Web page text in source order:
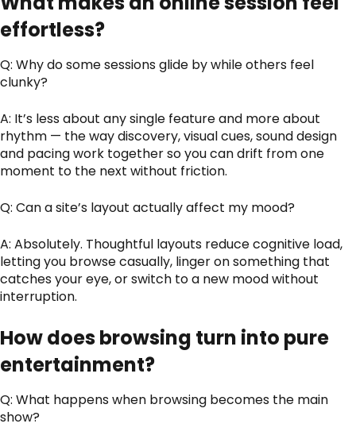
effortless?
Q: Why do some sessions glide by while others feel
clunky?
A: It’s less about any single feature and more about
rhythm — the way discovery, visual cues, sound design
and pacing work together so you can drift from one
moment to the next without friction.
Q: Can a site’s layout actually affect my mood?
A: Absolutely. Thoughtful layouts reduce cognitive load,
letting you browse casually, linger on something that
catches your eye, or switch to a new mood without
interruption.
How does browsing turn into pure
entertainment?
Q: What happens when browsing becomes the main
show?